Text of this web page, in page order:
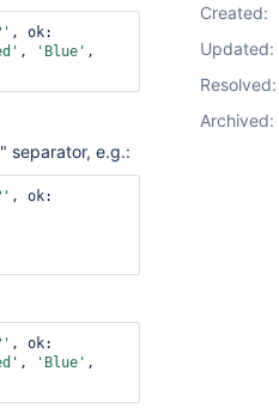
, 'Blue'
separator, e.g.:
, 'Blue'
Created:
Updated:
Resolved:
Archived: